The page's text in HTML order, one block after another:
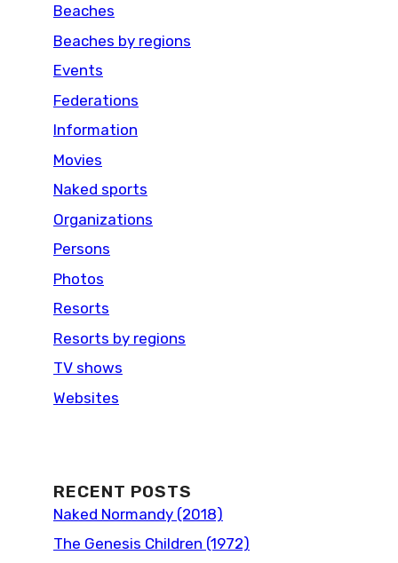
Beaches
Beaches by regions
Events
Federations
Information
Movies
Naked sports
Organizations
Persons
Photos
Resorts
Resorts by regions
TV shows
Websites
RECENT POSTS
Naked Normandy (2018)
The Genesis Children (1972)